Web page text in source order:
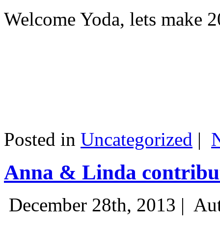
Welcome Yoda, lets make
Posted in Uncategorized |
Anna & Linda
December 28th, 2013 |